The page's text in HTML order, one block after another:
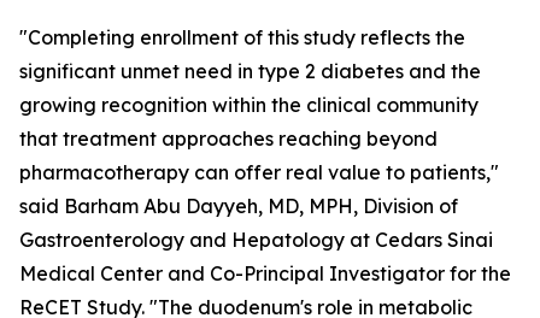
"Completing enrollment of this study reflects the
significant unmet need in type 2 diabetes and the
growing recognition within the clinical community
that treatment approaches reaching beyond
pharmacotherapy can offer real value to patients,"
said Barham Abu Dayyeh, MD, MPH, Division of
Gastroenterology and Hepatology at Cedars Sinai
Medical Center and Co-Principal Investigator for the
ReCET Study. "The duodenum's role in metabolic